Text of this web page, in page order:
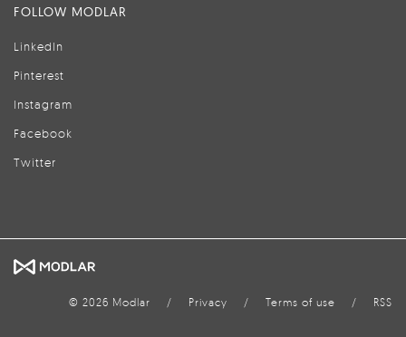
FOLLOW MODLAR
LinkedIn
Pinterest
Instagram
Facebook
Twitter
© 2026 Modlar / Privacy / Terms of use / RSS